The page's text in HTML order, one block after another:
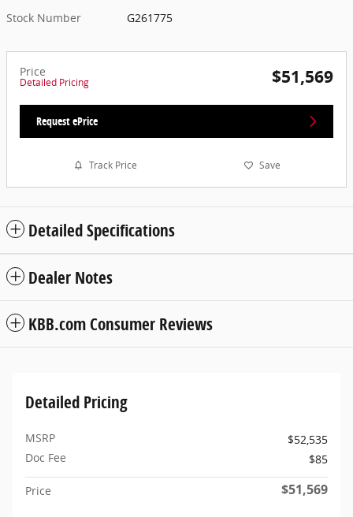
Stock Number
G261775
Price
Detailed Pricing $51,569
Request ePrice
Track Price Save
Detailed Specifications
Dealer Notes
KBB.com Consumer Reviews
Detailed Pricing
MSRP
$52,535
Doc Fee
$85
Price $51,569